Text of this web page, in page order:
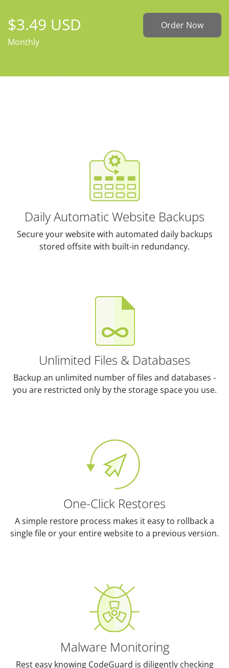
$3.49 USD
Monthly
Order Now
Daily Automatic Website Backups
Secure your website with automated daily backups
stored offsite with built-in redundancy.
Unlimited Files & Databases
Backup an unlimited number of files and databases -
you are restricted only by the storage space you use.
One-Click Restores
A simple restore process makes it easy to rollback a
single file or your entire website to a previous version.
Malware Monitoring
Rest easy knowing CodeGuard is diligently checking